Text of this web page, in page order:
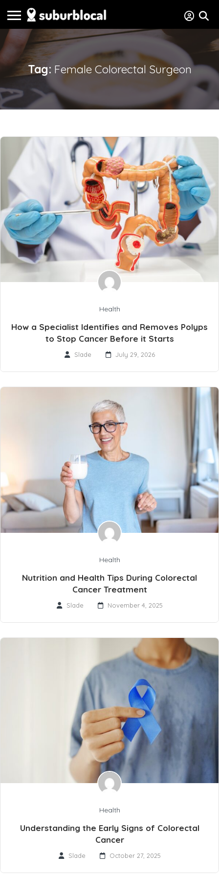
Tag: Female Colorectal Surgeon
Health
How a Specialist Identifies and Removes Polyps
to Stop Cancer Before it Starts
Slade July 29, 2026
Health
Nutrition and Health Tips During Colorectal
Cancer Treatment
Slade November 4, 2025
Health
Understanding the Early Signs of Colorectal
Cancer
Slade October 27, 2025